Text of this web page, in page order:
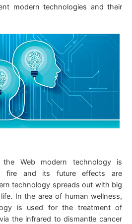
modern technologies and their
the Web modern technology is
fire and its future effects are
technology spreads out with big
In the area of human wellness,
is used for the treatment of
the infrared to dismantle cancer